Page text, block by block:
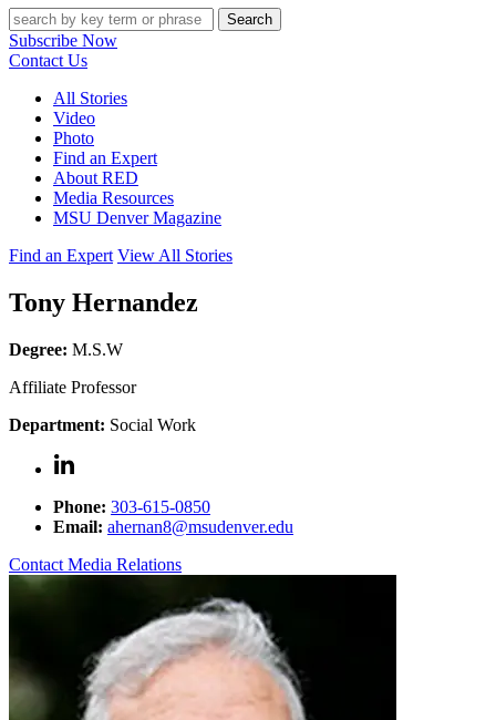
Search
Subscribe Now
Contact Us
All Stories
Video
Photo
Find an Expert
About RED
Media Resources
MSU Denver Magazine
Find an Expert View All Stories
Tony Hernandez
Degree: M.S.W
Affiliate Professor
Department: Social Work
Phone: 303-615-0850
Email: ahernan8@msudenver.edu
Contact Media Relations